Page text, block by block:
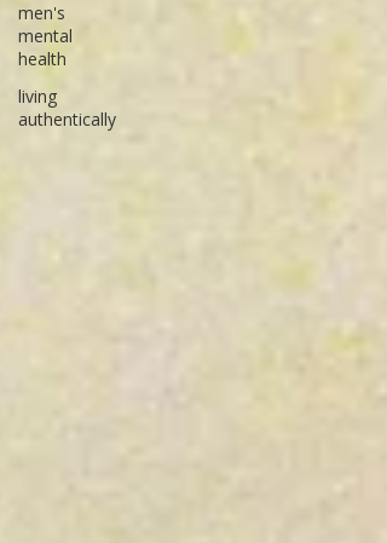
men's
mental
health
living
authentically